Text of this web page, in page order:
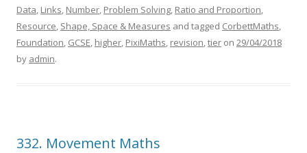
Data Links Number Problem Solving Ratio and Proportion
Resource Shape, Space & Measures and tagged CorbettMaths
Foundation GCSE higher PixiMaths revision tier on 29/04/2018
by admin.
332. Movement Maths